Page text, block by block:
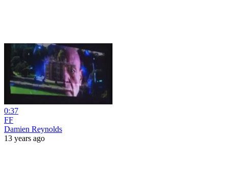
0:37
FF
Damien Reynolds
13 years ago